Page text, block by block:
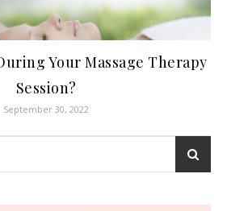
Your Massage Therapy
Session?
September 30, 2022